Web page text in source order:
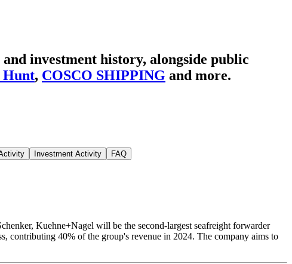
investment history, alongside public
Hunt, COSCO SHIPPING and more.
Investment Activity FAQ
Kuehne+Nagel will be the second-largest seafreight forwarder
contributing 40% of the group's revenue in 2024. The company aims to